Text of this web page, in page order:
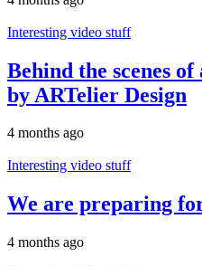
Interesting video stuff
Behind the scenes
by ARTelier Design
4 months ago
Interesting video stuff
We are preparing
4 months ago